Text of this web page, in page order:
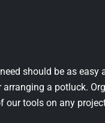
should be as
a potluck.
our tools on any